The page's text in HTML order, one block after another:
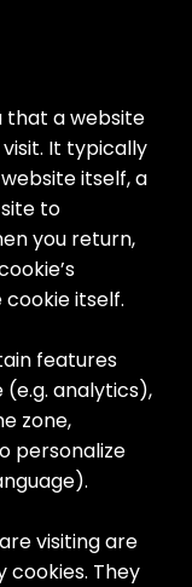
that a website
It typically
itself, a
to
you return,
itself.
features
(e.g. analytics),
zone,
personalize
visiting are
They